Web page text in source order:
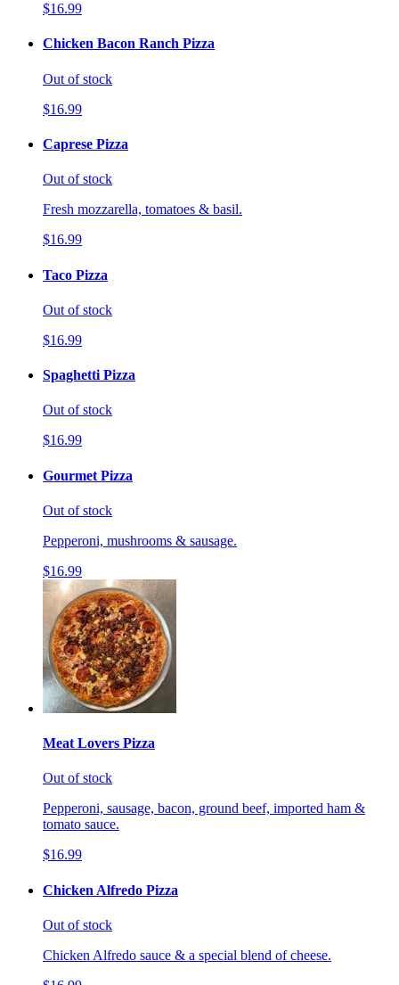
$16.99
Chicken Bacon Ranch Pizza
Out of stock
$16.99
Caprese Pizza
Out of stock
Fresh mozzarella, tomatoes & basil.
$16.99
Taco Pizza
Out of stock
$16.99
Spaghetti Pizza
Out of stock
$16.99
Gourmet Pizza
Out of stock
Pepperoni, mushrooms & sausage.
$16.99
Meat Lovers Pizza
Out of stock
Pepperoni, sausage, bacon, ground beef, imported ham &
tomato sauce.
$16.99
Chicken Alfredo Pizza
Out of stock
Chicken Alfredo sauce & a special blend of cheese.